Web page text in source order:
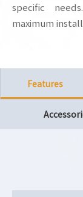
specific
maximum
Features